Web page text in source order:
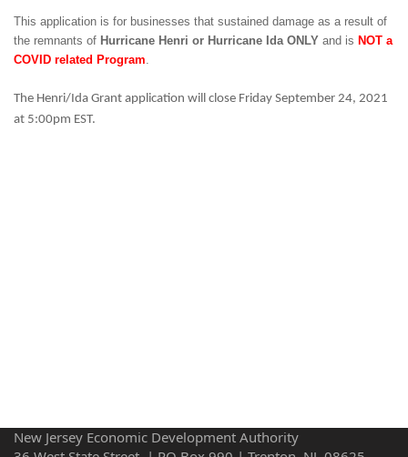
This application is for businesses that sustained damage as a result of
the remnants of Hurricane Henri or Hurricane Ida ONLY and is NOT a
COVID related Program.
The Henri/Ida Grant application will close Friday September 24, 2021
at 5:00pm EST.
New Jersey Economic Development Authority